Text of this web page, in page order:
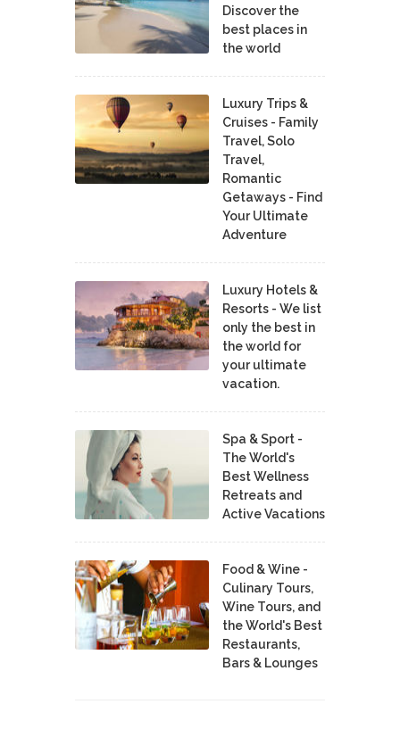
Discover the
best places in
the world
Luxury Trips &
Cruises - Family
Travel, Solo
Travel,
Romantic
Getaways - Find
Your Ultimate
Adventure
Luxury Hotels &
Resorts - We list
only the best in
the world for
your ultimate
vacation.
Spa & Sport -
The World's
Best Wellness
Retreats and
Active Vacations
Food & Wine -
Culinary Tours,
Wine Tours, and
the World's Best
Restaurants,
Bars & Lounges